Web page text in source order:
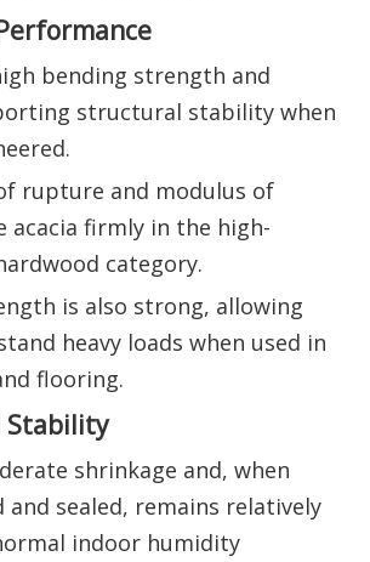
bending strength and
structural stability when
rupture and modulus of
acacia firmly in the high-
category.
is also strong, allowing
heavy loads when used in
flooring.
Stability
shrinkage and, when
sealed, remains relatively
indoor humidity